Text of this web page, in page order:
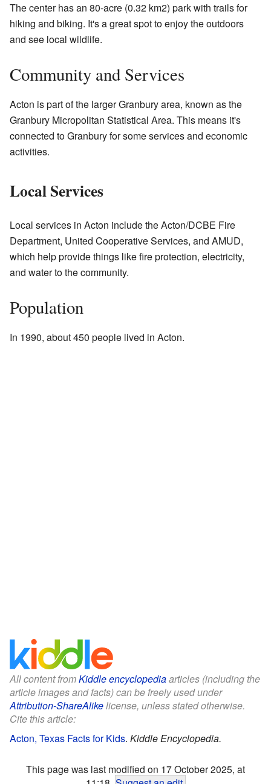
The center has an 80-acre (0.32 km2) park with trails for
hiking and biking. It's a great spot to enjoy the outdoors
and see local wildlife.
Community and Services
Acton is part of the larger Granbury area, known as the
Granbury Micropolitan Statistical Area. This means it's
connected to Granbury for some services and economic
activities.
Local Services
Local services in Acton include the Acton/DCBE Fire
Department, United Cooperative Services, and AMUD,
which help provide things like fire protection, electricity,
and water to the community.
Population
In 1990, about 450 people lived in Acton.
All content fromKiddle encyclopediaarticles (including the
article images and facts) can be freely used under
Attribution-ShareAlikelicense, unless stated otherwise.
Cite this article:
Acton, Texas Facts for Kids. Kiddle Encyclopedia.
This page was last modified on 17 October 2025, at